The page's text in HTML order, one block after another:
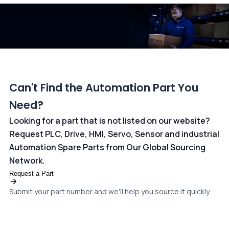
Can't Find the Automation Part You
Need?
Looking for a part that is not listed on our website?
Request PLC, Drive, HMI, Servo, Sensor and industrial
Automation Spare Parts from Our Global Sourcing
Network.
Request a Part
Submit your part number and we'll help you source it quickly.